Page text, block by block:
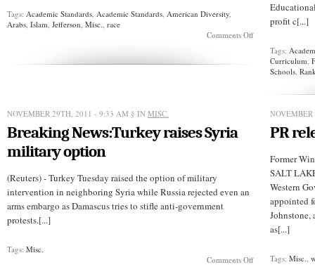
Tags: Academic Standards, Academic Standards, American Diversity,
Arabs, Islam, Jefferson, Misc., race
Comments Offon
profit c[...]
Tags:
Curriculum,
Schools,
NOVEMBER 29TH, 2011 - 9:33 AM § IN MISC.
Breaking News:Turkey raises Syria
military option
(Reuters) - Turkey Tuesday raised the option of military
intervention in neighboring Syria while Russia rejected even an
arms embargo as Damascus tries to stifle anti-government
protests.[...]
Tags: Misc.
Comments Offon
PR
Former
SALT
Western
appointed
Johnstone,
as[...]
Tags:Misc.,